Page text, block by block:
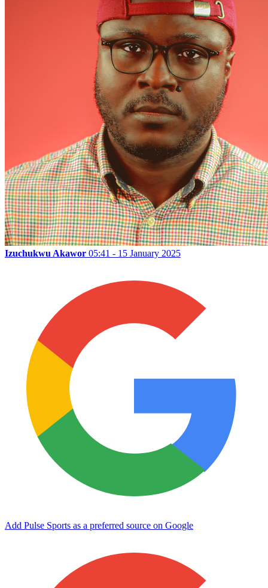
Izuchukwu Akawor 05:41 - 15 January 2025
Add Pulse Sports as a preferred source on Google